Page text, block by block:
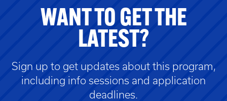
WANT TO GET THE
LATEST?
Sign up to get updates about this program,
including info sessions and application
deadlines.